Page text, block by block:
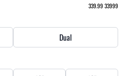
339.9933999
Dual